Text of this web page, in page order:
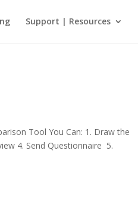
Support | Resources
Tool You Can: 1. Draw the
4. Send Questionnaire 5.